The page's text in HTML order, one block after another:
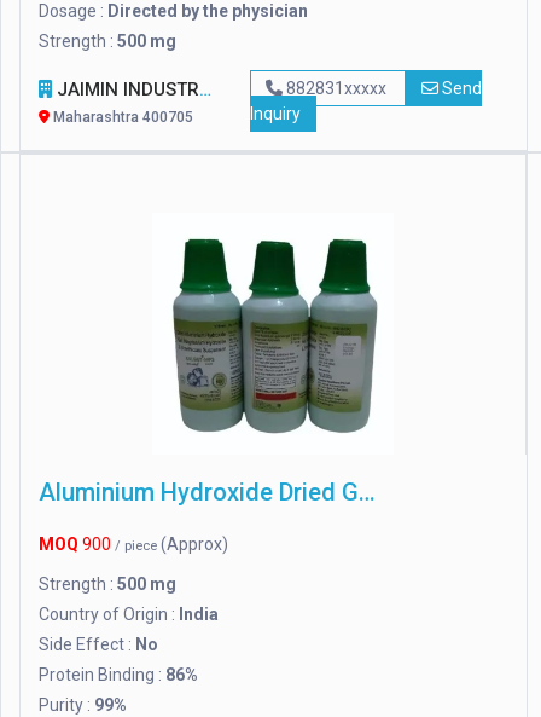
Dosage : Directed by the physician
Strength : 500 mg
JAIMIN INDUSTRIES
Maharashtra 400705
882831xxxxx
Send
Inquiry
Aluminium Hydroxide Dried Gel
MOQ 900 / piece (Approx)
Strength : 500 mg
Country of Origin : India
Side Effect : No
Protein Binding : 86%
Purity : 99%